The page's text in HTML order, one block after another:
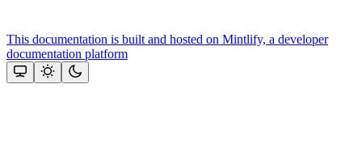
This documentation is built and hosted on Mintlify, a developer
documentation platform